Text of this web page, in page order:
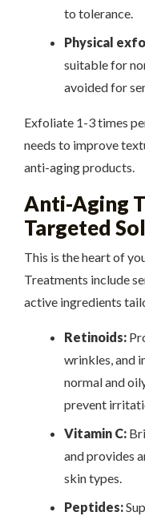
to tolerance.
Physical
suitable for
avoided for
Exfoliate 1-3 times
needs to improve
anti-aging products.
Anti-Aging
Targeted
This is the heart of
Treatments include
active ingredients
Retinoids:
wrinkles, and
normal and
prevent
Vitamin C:
and provides
skin types.
Peptides: